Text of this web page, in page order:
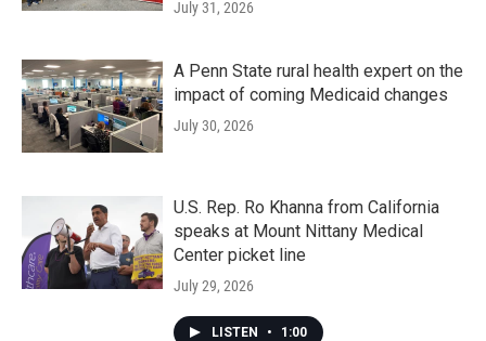
July 31, 2026
A Penn State rural health expert on the
impact of coming Medicaid changes
July 30, 2026
U.S. Rep. Ro Khanna from California
speaks at Mount Nittany Medical
Center picket line
July 29, 2026
LISTEN • 1:00